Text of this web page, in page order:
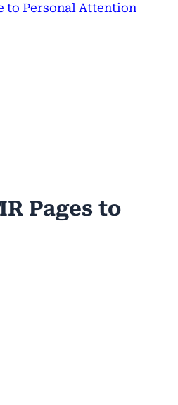
to Personal Attention
Pages to